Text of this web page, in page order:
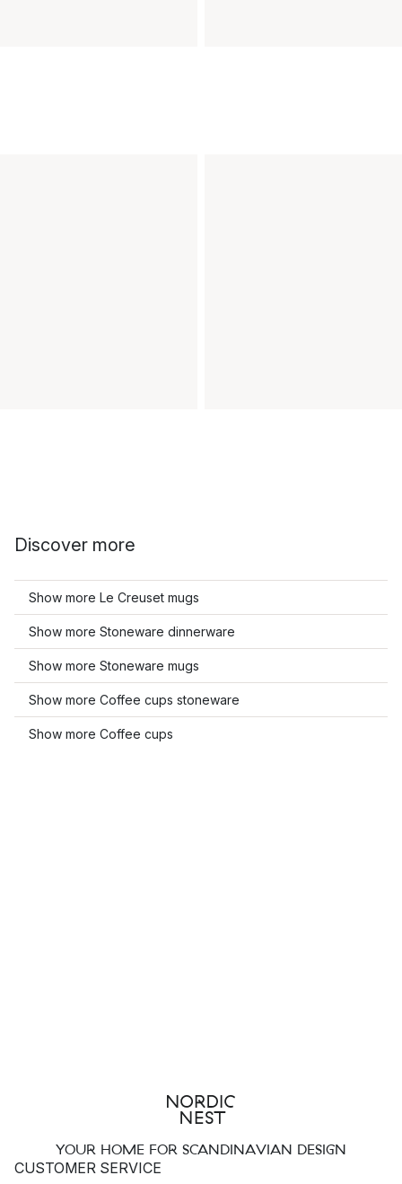
Discover more
Show more Le Creuset mugs
Show more Stoneware dinnerware
Show more Stoneware mugs
Show more Coffee cups stoneware
Show more Coffee cups
YOUR HOME FOR SCANDINAVIAN DESIGN
CUSTOMER SERVICE